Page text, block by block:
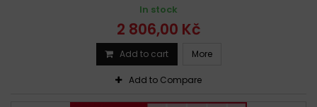
In stock
2 806,00 Kč
Add to cart More
Add to Compare